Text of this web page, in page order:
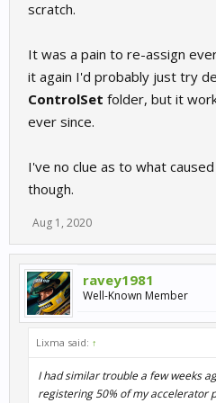
scratch.
It was a pain to re-assign
it again I'd probably just try
ControlSet folder, but it
ever since.
I've no clue as to what
though.
Aug 1, 2020
ravey1981
Well-Known Member
Lixma said: ↑
I had similar trouble a few weeks
registering 50% of my accelerator